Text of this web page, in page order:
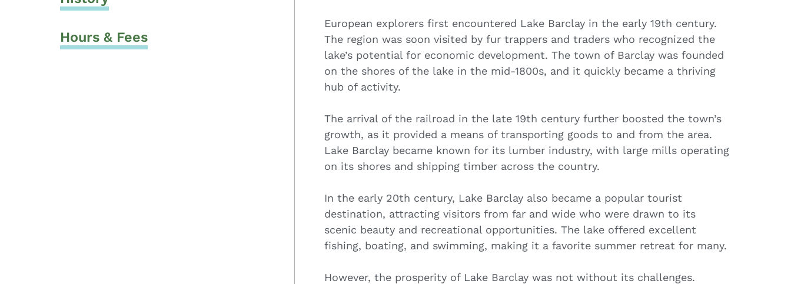
Hours & Fees
European explorers first encountered Lake Barclay in the early 19th century.
The region was soon visited by fur trappers and traders who recognized the
lake’s potential for economic development. The town of Barclay was founded
on the shores of the lake in the mid-1800s, and it quickly became a thriving
hub of activity.
The arrival of the railroad in the late 19th century further boosted the town’s
growth, as it provided a means of transporting goods to and from the area.
Lake Barclay became known for its lumber industry, with large mills operating
on its shores and shipping timber across the country.
In the early 20th century, Lake Barclay also became a popular tourist
destination, attracting visitors from far and wide who were drawn to its
scenic beauty and recreational opportunities. The lake offered excellent
fishing, boating, and swimming, making it a favorite summer retreat for many.
However, the prosperity of Lake Barclay was not without its challenges.